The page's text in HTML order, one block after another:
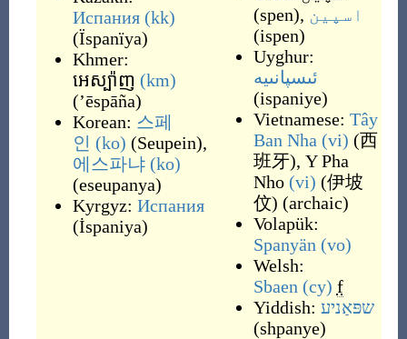
Испания (kk)
(Ïspanïya)
Khmer:
អេស្ប៉ាញ (km)
(’ēspāña)
Korean: 스페
인 (ko) (Seupein),
에스파냐 (ko)
(eseupanya)
Kyrgyz: Испания
(İspaniya)
(spen), اسپین
(ispen)
Uyghur:
ئىسپانىيە
(ispaniye)
Vietnamese: Tây
Ban Nha (vi) (西
班牙), Y Pha
Nho (vi) (伊坡
伩) (archaic)
Volapük:
Spanyän (vo)
Welsh:
Sbaen (cy) f
Yiddish: שפּאַניע
(shpanye)